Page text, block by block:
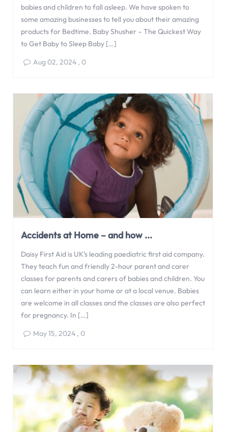
babies and children to fall asleep. We have spoken to
some amazing businesses to tell you about their amazing
products for Bedtime. Baby Shusher – The Quickest Way
to Get Baby to Sleep Baby […]
Aug 02, 2024, 0
Accidents at Home – and how ...
Daisy First Aid is UK’s leading paediatric first aid company.
They teach fun and friendly 2-hour parent and carer
classes for parents and carers of babies and children. You
can learn either in your home or at a local venue. Babies
are welcome in all classes and the classes are also perfect
for pregnancy. In […]
May 15, 2024, 0